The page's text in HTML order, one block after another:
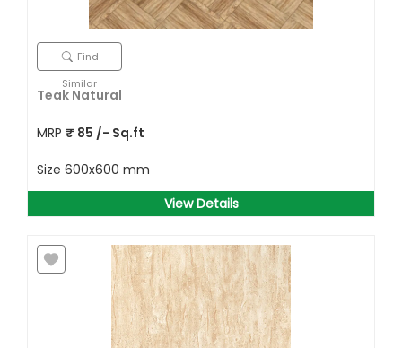
Find
Similar
Teak Natural
MRP ₹ 85 /- Sq.ft
Size 600x600 mm
View Details